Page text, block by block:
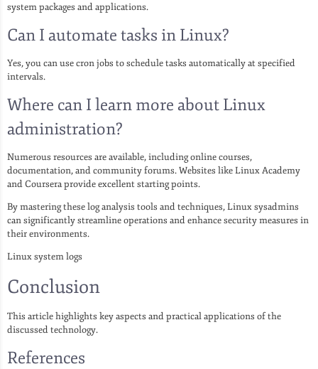
system packages and applications.
Can I automate tasks in Linux?
Yes, you can use cron jobs to schedule tasks automatically at specified
intervals.
Where can I learn more about Linux
administration?
Numerous resources are available, including online courses,
documentation, and community forums. Websites like Linux Academy
and Coursera provide excellent starting points.
By mastering these log analysis tools and techniques, Linux sysadmins
can significantly streamline operations and enhance security measures in
their environments.
Linux system logs
Conclusion
This article highlights key aspects and practical applications of the
discussed technology.
References